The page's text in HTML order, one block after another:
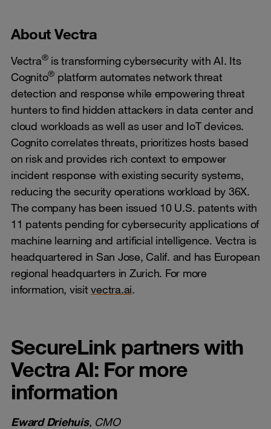
About Vectra
Vectra®is transforming cybersecurity with AI. Its
Cognito® platform automates network threat
detection and response while empowering threat
hunters to find hidden attackers in data center and
cloud workloads as well as user and IoT devices.
Cognito correlates threats, prioritizes hosts based
on risk and provides rich context to empower
incident response with existing security systems,
reducing the security operations workload by 36X.
The company has been issued 10 U.S. patents with
11 patents pending for cybersecurity applications of
machine learning and artificial intelligence. Vectra is
headquartered in San Jose, Calif. and has European
regional headquarters in Zurich. For more
information, visitvectra.ai.
SecureLink partners with
Vectra AI: For more
information
Eward Driehuis, CMO